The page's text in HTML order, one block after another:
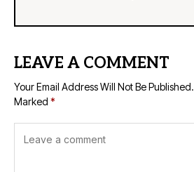
LEAVE A COMMENT
Your Email Address Will Not Be Published.
Marked *